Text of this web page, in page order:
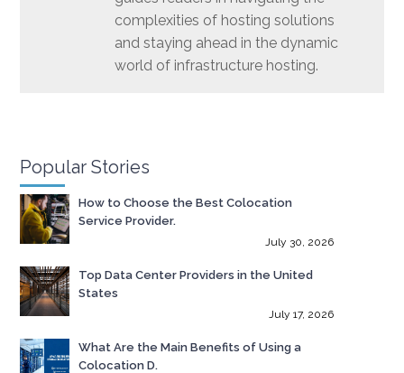
complexities of hosting solutions
and staying ahead in the dynamic
world of infrastructure hosting.
Popular Stories
How to Choose the Best Colocation
Service Provider.
July 30, 2026
Top Data Center Providers in the United
States
July 17, 2026
What Are the Main Benefits of Using a
Colocation D.